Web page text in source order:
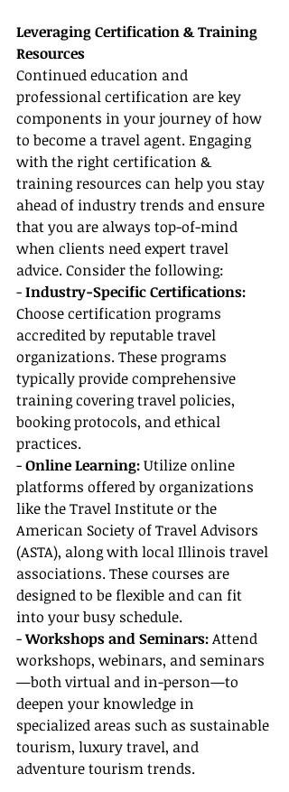
Leveraging Certification & Training
Resources
Continued education and
professional certification are key
components in your journey of how
to become a travel agent. Engaging
with the right certification &
training resources can help you stay
ahead of industry trends and ensure
that you are always top-of-mind
when clients need expert travel
advice. Consider the following:
- Industry-Specific Certifications:
Choose certification programs
accredited by reputable travel
organizations. These programs
typically provide comprehensive
training covering travel policies,
booking protocols, and ethical
practices.
- Online Learning: Utilize online
platforms offered by organizations
like the Travel Institute or the
American Society of Travel Advisors
(ASTA), along with local Illinois travel
associations. These courses are
designed to be flexible and can fit
into your busy schedule.
- Workshops and Seminars: Attend
workshops, webinars, and seminars
—both virtual and in-person—to
deepen your knowledge in
specialized areas such as sustainable
tourism, luxury travel, and
adventure tourism trends.